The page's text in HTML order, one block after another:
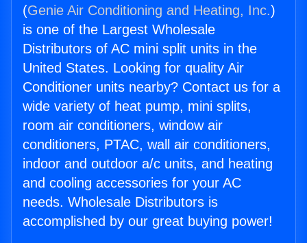
(Genie Air Conditioning and Heating, Inc.)
is one of the Largest Wholesale
Distributors of AC mini split units in the
United States. Looking for quality Air
Conditioner units nearby? Contact us for a
wide variety of heat pump, mini splits,
room air conditioners, window air
conditioners, PTAC, wall air conditioners,
indoor and outdoor a/c units, and heating
and cooling accessories for your AC
needs. Wholesale Distributors is
accomplished by our great buying power!